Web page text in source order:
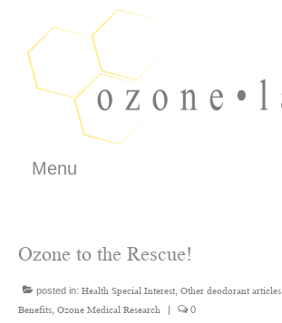
Menu
How It Works
Testimonials
Ozone to the Rescue!
posted in: Health Special Interest Other deodorant articles
Benefits Ozone Medical Research | 0